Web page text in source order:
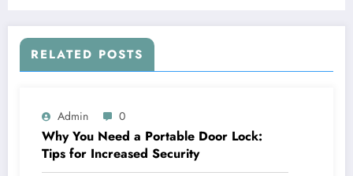
RELATED POSTS
Admin 0
Why You Need a Portable Door Lock:
Tips for Increased Security